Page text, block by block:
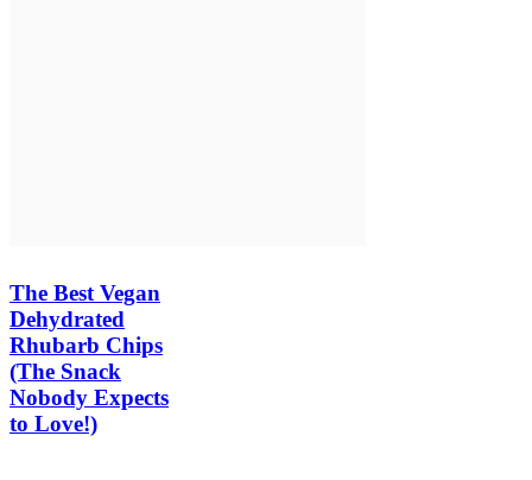
The Best Vegan
Dehydrated
Rhubarb Chips
(The Snack
Nobody Expects
to Love!)